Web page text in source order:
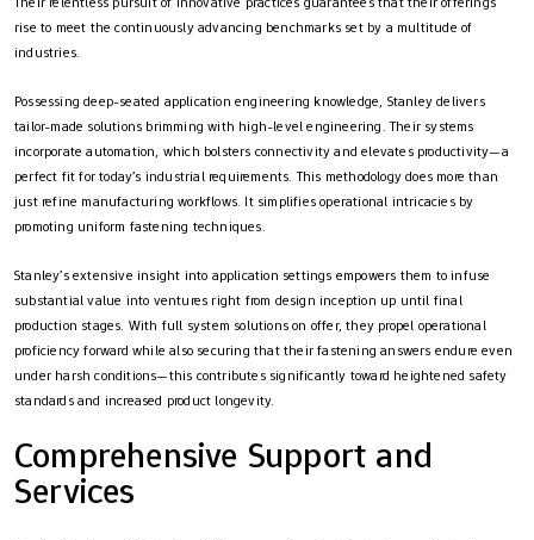
rise to meet the continuously advancing benchmarks set by a multitude of
industries.
Possessing deep-seated application engineering knowledge, Stanley delivers
tailor-made solutions brimming with high-level engineering. Their systems
incorporate automation, which bolsters connectivity and elevates productivity—a
perfect fit for today’s industrial requirements. This methodology does more than
just refine manufacturing workflows. It simplifies operational intricacies by
promoting uniform fastening techniques.
Stanley’s extensive insight into application settings empowers them to infuse
substantial value into ventures right from design inception up until final
production stages. With full system solutions on offer, they propel operational
proficiency forward while also securing that their fastening answers endure even
under harsh conditions—this contributes significantly toward heightened safety
standards and increased product longevity.
Comprehensive Support and
Services